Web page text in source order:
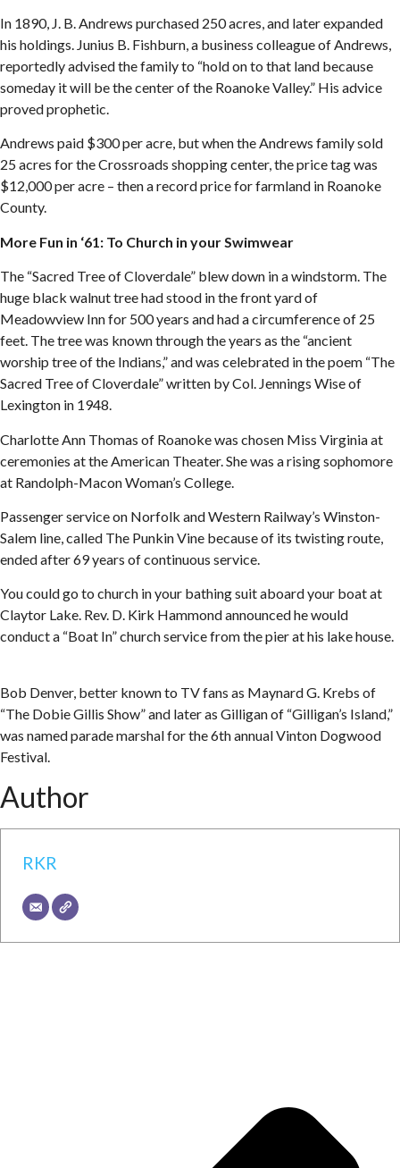
In 1890, J. B. Andrews purchased 250 acres, and later expanded
his holdings. Junius B. Fishburn, a business colleague of Andrews,
reportedly advised the family to “hold on to that land because
someday it will be the center of the Roanoke Valley.” His advice
proved prophetic.
Andrews paid $300 per acre, but when the Andrews family sold
25 acres for the Crossroads shopping center, the price tag was
$12,000 per acre – then a record price for farmland in Roanoke
County.
More Fun in ‘61: To Church in your Swimwear
The “Sacred Tree of Cloverdale” blew down in a windstorm. The
huge black walnut tree had stood in the front yard of
Meadowview Inn for 500 years and had a circumference of 25
feet. The tree was known through the years as the “ancient
worship tree of the Indians,” and was celebrated in the poem “The
Sacred Tree of Cloverdale” written by Col. Jennings Wise of
Lexington in 1948.
Charlotte Ann Thomas of Roanoke was chosen Miss Virginia at
ceremonies at the American Theater. She was a rising sophomore
at Randolph-Macon Woman’s College.
Passenger service on Norfolk and Western Railway’s Winston-
Salem line, called The Punkin Vine because of its twisting route,
ended after 69 years of continuous service.
You could go to church in your bathing suit aboard your boat at
Claytor Lake. Rev. D. Kirk Hammond announced he would
conduct a “Boat In” church service from the pier at his lake house.
Bob Denver, better known to TV fans as Maynard G. Krebs of
“The Dobie Gillis Show” and later as Gilligan of “Gilligan’s Island,”
was named parade marshal for the 6th annual Vinton Dogwood
Festival.
Author
RKR